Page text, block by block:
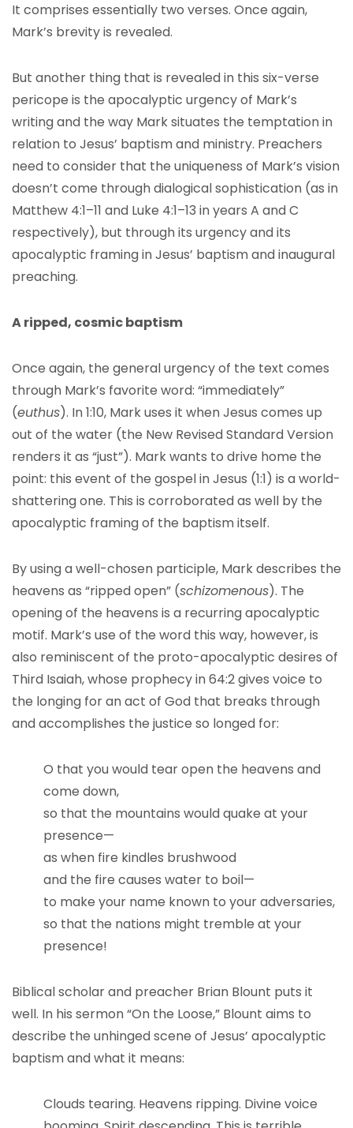
It comprises essentially two verses. Once again,
Mark’s brevity is revealed.
But another thing that is revealed in this six-verse
pericope is the apocalyptic urgency of Mark’s
writing and the way Mark situates the temptation in
relation to Jesus’ baptism and ministry. Preachers
need to consider that the uniqueness of Mark’s vision
doesn’t come through dialogical sophistication (as in
Matthew 4:1–11 and Luke 4:1–13 in years A and C
respectively), but through its urgency and its
apocalyptic framing in Jesus’ baptism and inaugural
preaching.
A ripped, cosmic baptism
Once again, the general urgency of the text comes
through Mark’s favorite word: “immediately”
(euthus). In 1:10, Mark uses it when Jesus comes up
out of the water (the New Revised Standard Version
renders it as “just”). Mark wants to drive home the
point: this event of the gospel in Jesus (1:1) is a world-
shattering one. This is corroborated as well by the
apocalyptic framing of the baptism itself.
By using a well-chosen participle, Mark describes the
heavens as “ripped open” (schizomenous). The
opening of the heavens is a recurring apocalyptic
motif. Mark’s use of the word this way, however, is
also reminiscent of the proto-apocalyptic desires of
Third Isaiah, whose prophecy in 64:2 gives voice to
the longing for an act of God that breaks through
and accomplishes the justice so longed for:
O that you would tear open the heavens and
come down,
so that the mountains would quake at your
presence—
as when fire kindles brushwood
and the fire causes water to boil—
to make your name known to your adversaries,
so that the nations might tremble at your
presence!
Biblical scholar and preacher Brian Blount puts it
well. In his sermon “On the Loose,” Blount aims to
describe the unhinged scene of Jesus’ apocalyptic
baptism and what it means:
Clouds tearing. Heavens ripping. Divine voice